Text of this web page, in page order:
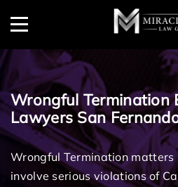
Menu
Wrongful Termination
Lawyers San
Wrongful Termination matters
involve serious violations of